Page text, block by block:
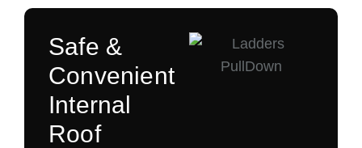
Safe &
Convenient
Internal
Roof